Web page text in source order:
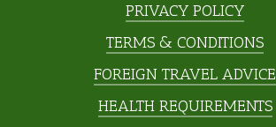
PRIVACY POLICY
TERMS & CONDITIONS
FOREIGN TRAVEL ADVICE
HEALTH REQUIREMENTS